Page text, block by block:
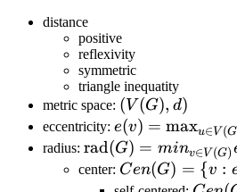
distance
positive
reflexivity
symmetric
triangle inequatity
metric space: (V(G),
d)
(V (G), d)
eccentricity:
V(G)}d(u,v)
e(v) = maxu∈V (G
radius: \text{rad}
(G)=min_{v\in
rad(G) = minv∈V (G)
center: Cen(G)=\
Cen(G) = {v :